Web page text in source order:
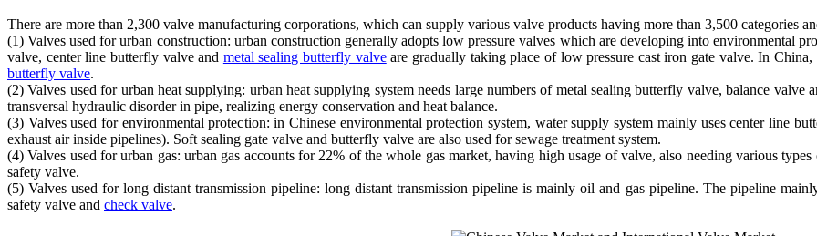
There are more than 2,300 valve manufacturing corporations, which can supply various valve products having more than 3,500 categories
(1) Valves used for urban construction: urban construction generally adopts low pressure valves which are developing into environmental
valve, center line butterfly valve and metal sealing butterfly valveare gradually taking place of low pressure cast iron gate valve. In
butterfly valve.
(2) Valves used for urban heat supplying: urban heat supplying system needs large numbers of metal sealing butterfly valve, balance
transversal hydraulic disorder in pipe, realizing energy conservation and heat balance.
(3) Valves used for environmental protection: in Chinese environmental protection system, water supply system mainly uses center line
exhaust air inside pipelines). Soft sealing gate valve and butterfly valve are also used for sewage treatment system.
(4) Valves used for urban gas: urban gas accounts for 22% of the whole gas market, having high usage of valve, also needing various
safety valve.
(5) Valves used for long distant transmission pipeline: long distant transmission pipeline is mainly oil and gas pipeline. The pipeline
safety valve and check valve.